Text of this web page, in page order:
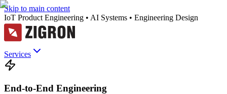
Skip to main content
IoT Product Engineering • AI Systems • Engineering Design
Services
End-to-End Engineering